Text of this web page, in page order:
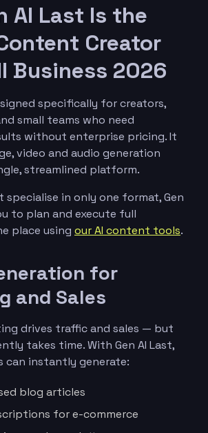
AI Last Is the
Creator
Business 2026
specifically for creators,
small teams who need
without enterprise pricing. It
video and audio generation
streamlined platform.
in only one format, Gen
to plan and execute full
place using our AI content tools.
for
and Sales
drives traffic and sales — but
takes time. With Gen AI Last,
can instantly generate:
blog articles
for e-commerce